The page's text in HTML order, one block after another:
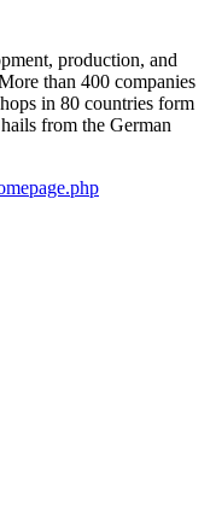
production, and
than 400 companies
in 80 countries form
from the German